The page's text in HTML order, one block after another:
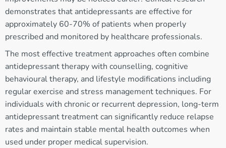
demonstrates that antidepressants are effective for
approximately 60-70% of patients when properly
prescribed and monitored by healthcare professionals.
The most effective treatment approaches often combine
antidepressant therapy with counselling, cognitive
behavioural therapy, and lifestyle modifications including
regular exercise and stress management techniques. For
individuals with chronic or recurrent depression, long-term
antidepressant treatment can significantly reduce relapse
rates and maintain stable mental health outcomes when
used under proper medical supervision.